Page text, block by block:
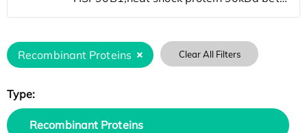
Recombinant Proteins Clear All Filters
Type:
Recombinant Proteins